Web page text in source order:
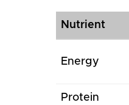
Nutrient
Energy
Protein